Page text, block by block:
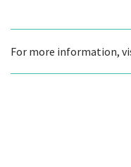
For more information,